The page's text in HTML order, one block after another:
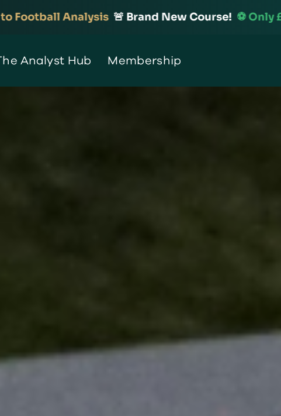
🚨 Brand New Course! ⚽️ Only £99🆕 Introduction
Analyst Hub Membership